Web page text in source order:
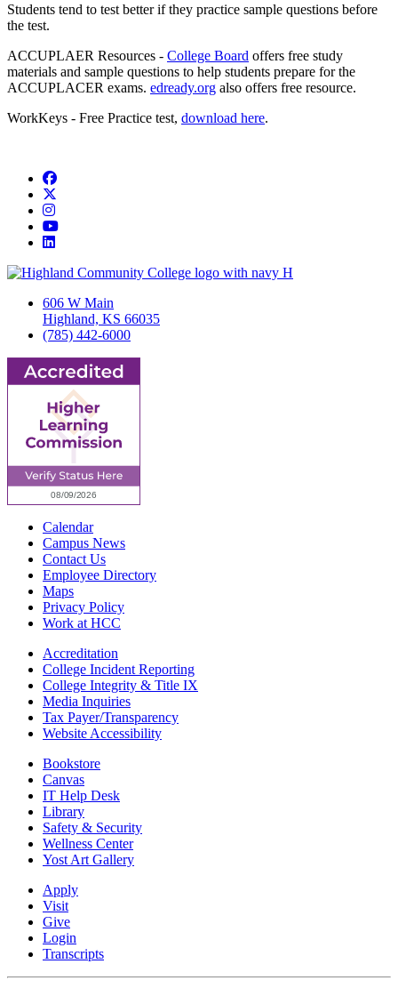
Students tend to test better if they practice sample questions before
the test.
ACCUPLAER Resources - College Board offers free study
materials and sample questions to help students prepare for the
ACCUPLACER exams. edready.org also offers free resource.
WorkKeys - Free Practice test, download here.
Facebook
Instagram
YouTube
LinkedIn
606 W Main
Highland, KS 66035
(785) 442-6000
Calendar
Campus News
Contact Us
Employee Directory
Maps
Privacy Policy
Work at HCC
Accreditation
College Incident Reporting
College Integrity & Title IX
Media Inquiries
Tax Payer/Transparency
Website Accessibility
Bookstore
Canvas
IT Help Desk
Library
Safety & Security
Wellness Center
Yost Art Gallery
Apply
Visit
Give
Login
Transcripts